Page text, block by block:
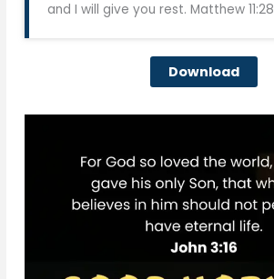
and I will give you rest. Matthew 11:28
Download